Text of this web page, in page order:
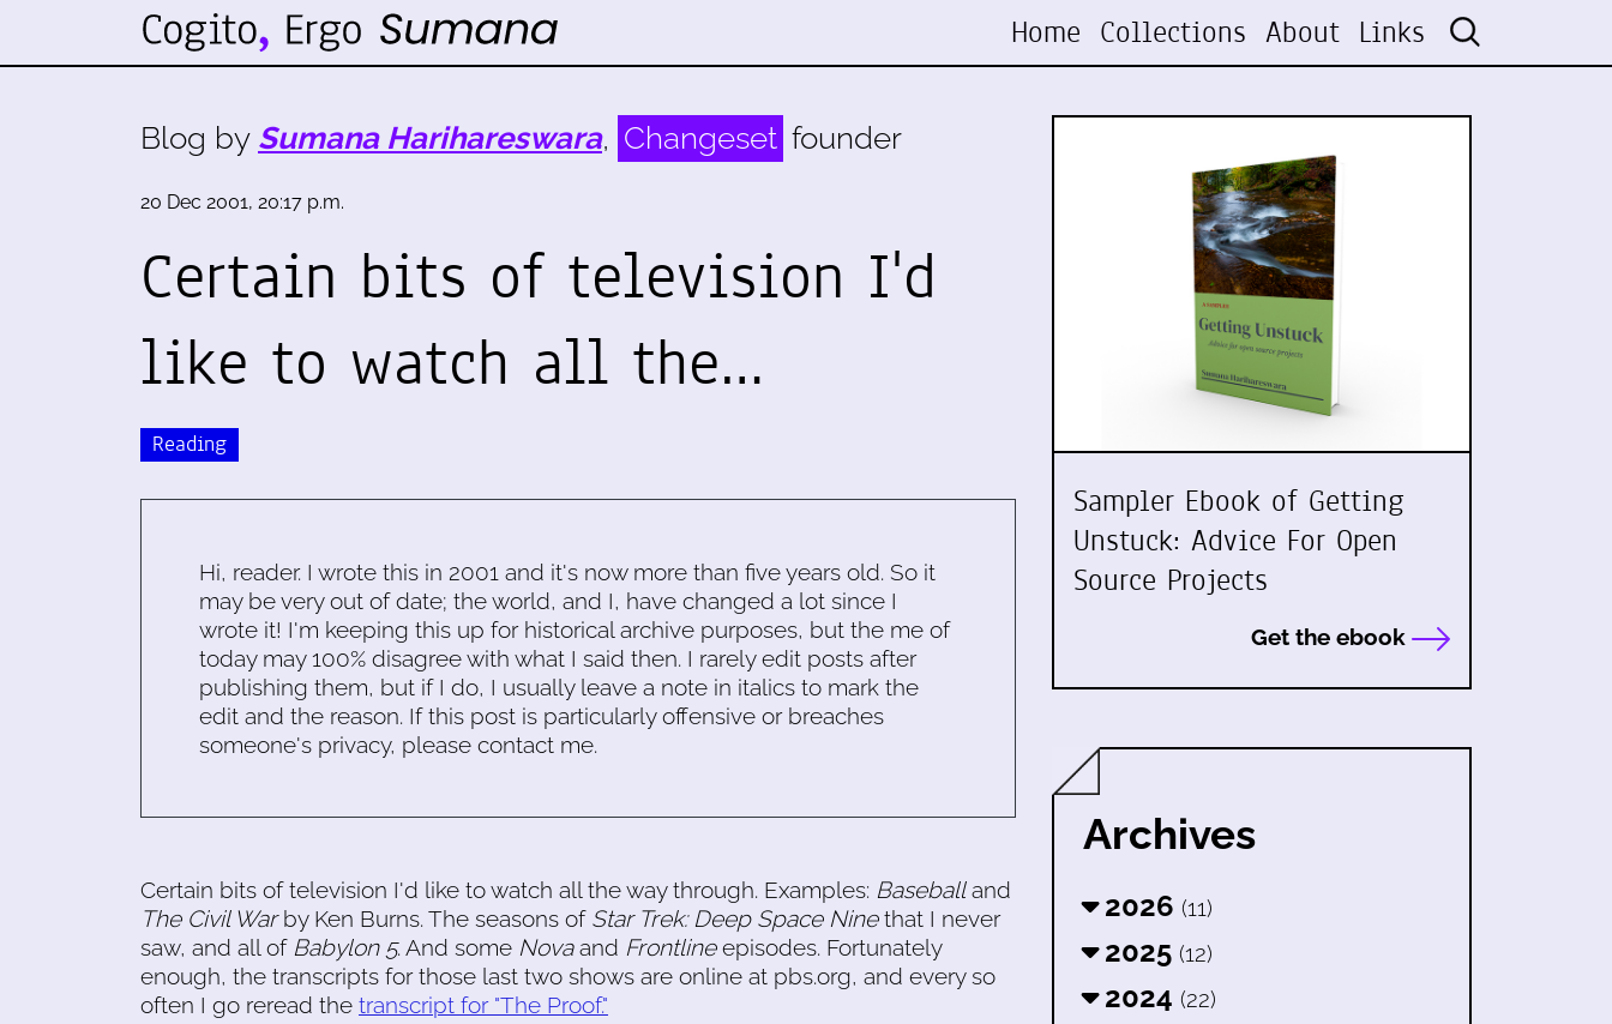
Home Collections About Links
Blog by Sumana Harihareswara, Changeset founder
20 Dec 2001, 20:17 p.m.
Certain bits of television I'd
like to watch all the…
Reading
Hi, reader. I wrote this in 2001 and it's now more than five years old. So it
may be very out of date; the world, and I, have changed a lot since I
wrote it! I'm keeping this up for historical archive purposes, but the me of
today may 100% disagree with what I said then. I rarely edit posts after
publishing them, but if I do, I usually leave a note in italics to mark the
edit and the reason. If this post is particularly offensive or breaches
someone's privacy, please contact me.
Certain bits of television I'd like to watch all the way through. Examples: Baseballand
The Civil Warby Ken Burns. The seasons of Star Trek: Deep Space Ninethat I never
saw, and all of Babylon 5. And some Novaand Frontlineepisodes. Fortunately
enough, the transcripts for those last two shows are online at pbs.org, and every so
often I go reread the transcript for "The Proof."
Sampler Ebook of Getting
Unstuck: Advice For Open
Source Projects
Get the ebook
Archives
2026 (11)
2025 (12)
2024 (22)